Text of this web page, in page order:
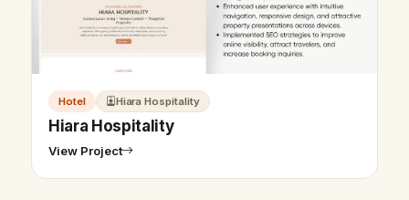
Hotel Hiara Hospitality
Hiara Hospitality
View Project